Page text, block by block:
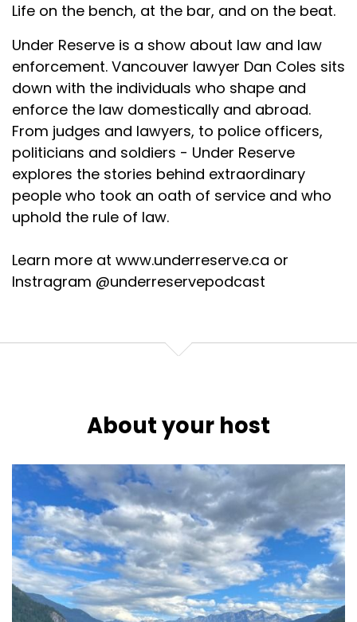
Life on the bench, at the bar, and on the beat.
Under Reserve is a show about law and law
enforcement. Vancouver lawyer Dan Coles sits
down with the individuals who shape and
enforce the law domestically and abroad.
From judges and lawyers, to police officers,
politicians and soldiers - Under Reserve
explores the stories behind extraordinary
people who took an oath of service and who
uphold the rule of law.
Learn more at www.underreserve.ca or
Instragram @underreservepodcast
About your host